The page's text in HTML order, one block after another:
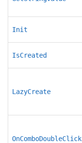
Init
IsCreated
LazyCreate
OnComboDoubleClick